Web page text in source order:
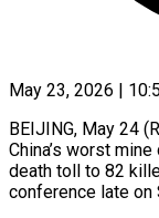
May 23, 2026 |
BEIJING, May 24
China’s worst
death toll to 82
conference late on